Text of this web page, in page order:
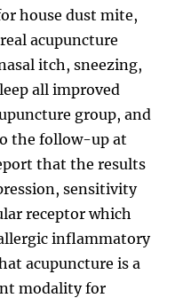
house dust mite,
acupuncture
itch, sneezing,
all improved
group, and
the follow-up at
that the results
sensitivity
receptor which
inflammatory
acupuncture is a
modality for